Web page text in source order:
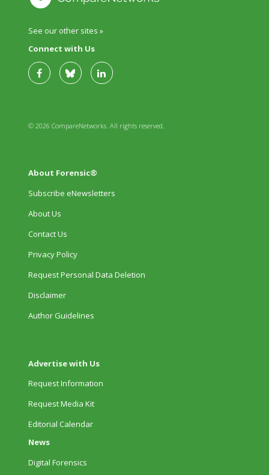
See our other sites »
Connect with Us
© 2026 CompareNetworks. All rights reserved.
About Forensic®
Subscribe eNewsletters
About Us
Contact Us
Privacy Policy
Request Personal Data Deletion
Disclaimer
Author Guidelines
Advertise with Us
Request Information
Request Media Kit
Editorial Calendar
News
Digital Forensics